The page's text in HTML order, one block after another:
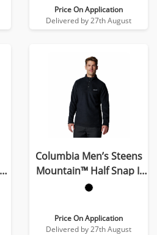
Price On Application
Delivered by 27th August
Columbia Men’s Steens
Mountain™ Half Snap II
Fleece
Price On Application
Delivered by 27th August